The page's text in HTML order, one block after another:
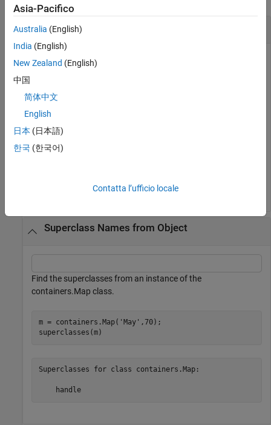
Superclass from Class Name
Superclass Names from Object
Find the superclasses from an instance of the
containers.Map class.
m = containers.Map( 'May' ,70);
superclasses(m)
Superclasses for class containers.Map:
    handle
Asia-Pacifico
Australia (English)
India (English)
New Zealand (English)
中国
简体中文
English
日本 (日本語)
한국 (한국어)
Contatta l’ufficio locale